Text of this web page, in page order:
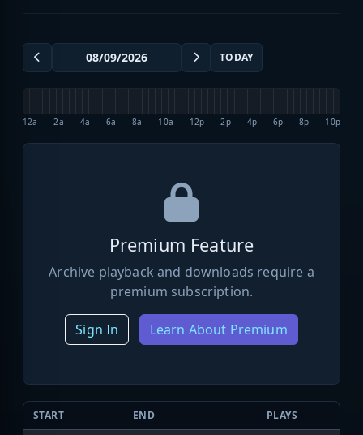
TODAY
12a 2a 4a 6a 8a 10a 12p 2p 4p 6p 8p 10p
Premium Feature
Archive playback and downloads require a
premium subscription.
Sign In Learn About Premium
START END PLAYS